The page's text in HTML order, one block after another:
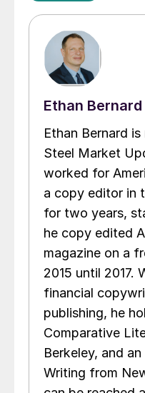
Ethan Bernard
Ethan Bernard
Steel Market
worked for
a copy editor in
for two years,
he copy edited
magazine on a
2015 until 2017.
financial
publishing, he
Comparative
Berkeley, and
Writing from